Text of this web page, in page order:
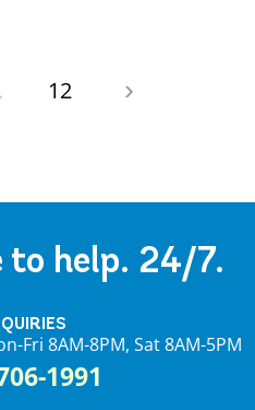
12
to help. 24/7.
Fri 8AM-8PM, Sat 8AM-5PM
1991